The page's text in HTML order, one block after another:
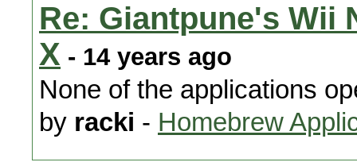
Re: Giantpune's Wii
X - 14 years ago
None of the applications
by racki - Homebrew